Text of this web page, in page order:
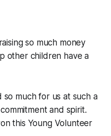
so much money
other children have a
so much for us at such a
and spirit.
this Young Volunteer